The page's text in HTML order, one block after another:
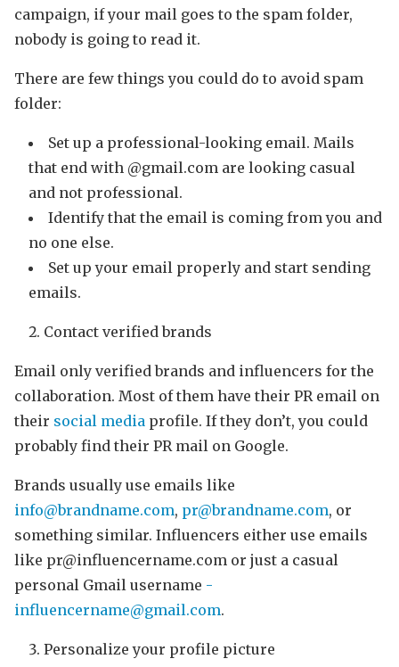
campaign, if your mail goes to the spam folder,
nobody is going to read it.
There are few things you could do to avoid spam
folder:
Set up a professional-looking email. Mails
that end with @gmail.com are looking casual
and not professional.
Identify that the email is coming from you and
no one else.
Set up your email properly and start sending
emails.
Contact verified brands
Email only verified brands and influencers for the
collaboration. Most of them have their PR email on
their social media profile. If they don’t, you could
probably find their PR mail on Google.
Brands usually use emails like
info@brandname.com, pr@brandname.com, or
something similar. Influencers either use emails
like pr@influencername.com or just a casual
personal Gmail username -
influencername@gmail.com.
Personalize your profile picture